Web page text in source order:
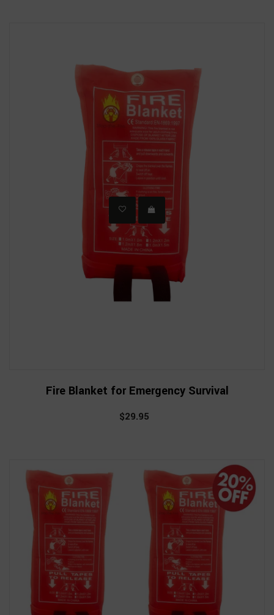
Fire Blanket for Emergency Survival
Regular
$29.95